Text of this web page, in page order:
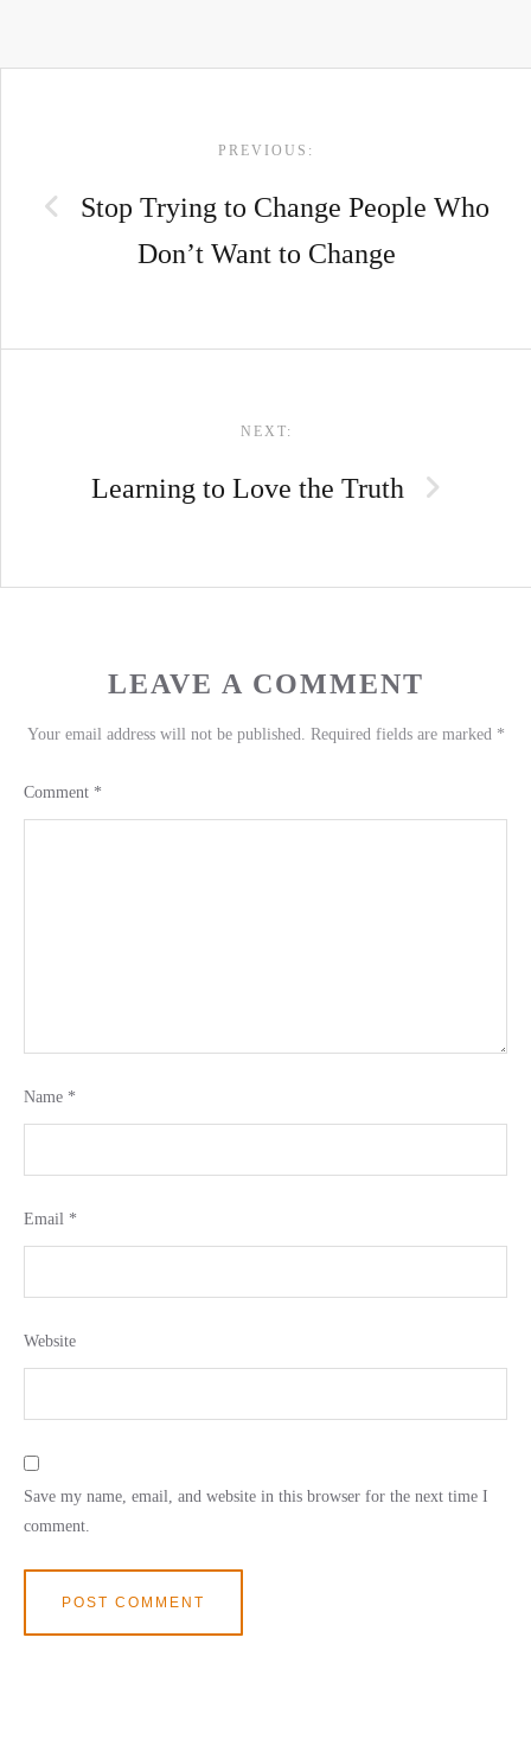
NAVIGATION
PREVIOUS:
Stop Trying to Change People Who
Don’t Want to Change
NEXT:
Learning to Love the Truth
LEAVE A COMMENT
Your email address will not be published. Required fields are marked *
Comment *
Name *
Email *
Website
Save my name, email, and website in this browser for the next time I
comment.